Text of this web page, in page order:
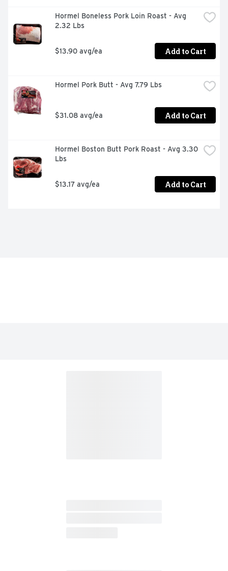
Hormel Boneless Pork Loin Roast - Avg
2.32 Lbs
$13.90 avg/ea Add to Cart
Hormel Pork Butt - Avg 7.79 Lbs
$31.08 avg/ea Add to Cart
Hormel Boston Butt Pork Roast - Avg 3.30
Lbs
$13.17 avg/ea Add to Cart